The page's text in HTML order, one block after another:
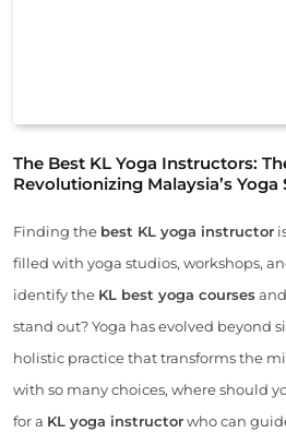
The Best KL Yoga Instructors:
Revolutionizing Malaysia’s Yoga
Finding the best KL yoga instructor
filled with yoga studios, workshops,
identify the KL best yoga courses
stand out? Yoga has evolved beyond
holistic practice that transforms the
with so many choices, where should
for a KL yoga instructorwho can